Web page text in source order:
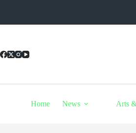
Home News Arts